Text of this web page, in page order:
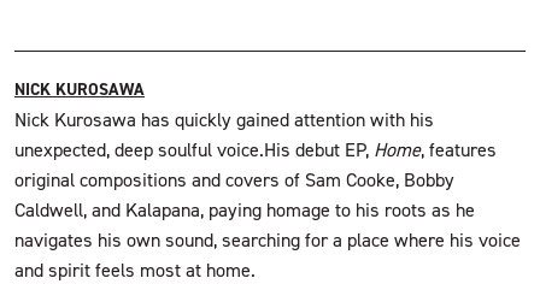
NICK KUROSAWA
Nick Kurosawa has quickly gained attention with his
unexpected, deep soulful voice.His debut EP, Home, features
original compositions and covers of Sam Cooke, Bobby
Caldwell, and Kalapana, paying homage to his roots as he
navigates his own sound, searching for a place where his voice
and spirit feels most at home.